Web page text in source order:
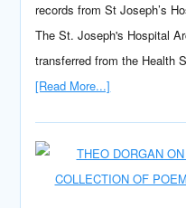
records from St Joseph’s
The St. Joseph's Hospital
transferred from the Health
[Read More...]